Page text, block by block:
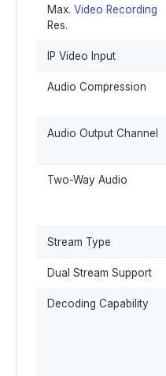
Max. Video Recording
Res.
IP Video Input
Audio Compression
Audio Output Channel
Two-Way Audio
Stream Type
Dual Stream Support
Decoding Capability